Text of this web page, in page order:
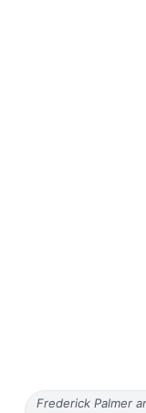
Frederick Palmer